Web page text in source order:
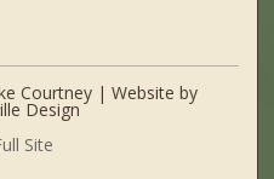
Courtney | Website by
Design
Site